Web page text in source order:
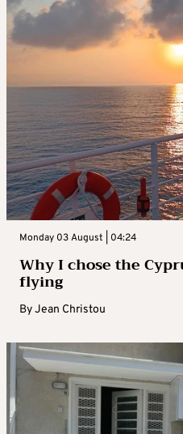
Monday 03 August | 04:24
Why I chose the
flying
ByJean Christou